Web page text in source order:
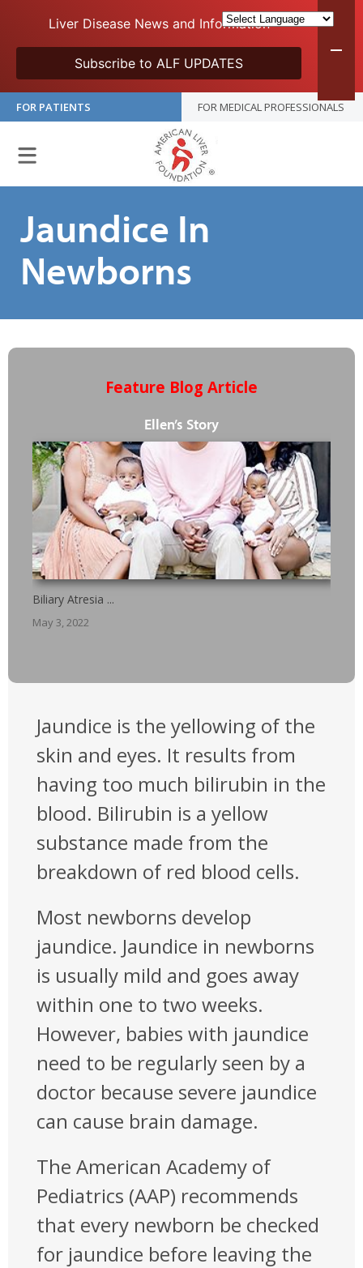
FOR PATIENTS FOR MEDICAL PROFESSIONALS
Jaundice In
Newborns
Feature Blog Article
Ellen’s Story
Biliary Atresia ...
May 3, 2022
Jaundice is the yellowing of the
skin and eyes. It results from
having too much bilirubin in the
blood. Bilirubin is a yellow
substance made from the
breakdown of red blood cells.
Most newborns develop
jaundice. Jaundice in newborns
is usually mild and goes away
within one to two weeks.
However, babies with jaundice
need to be regularly seen by a
doctor because severe jaundice
can cause brain damage.
The American Academy of
Pediatrics (AAP) recommends
that every newborn be checked
for jaundice before leaving the
Liver Disease News and Information
Subscribe to ALF UPDATES